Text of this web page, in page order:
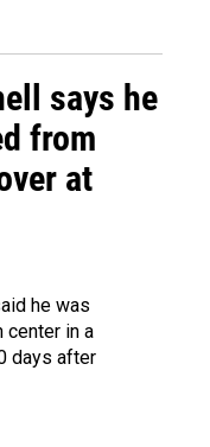
says he
from
at
he was
center in a
days after